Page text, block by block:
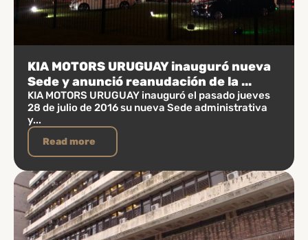
KIA MOTORS URUGUAY inauguró nueva
Sede y anunció reanudación de la ...
KIA MOTORS URUGUAY inauguró el pasado jueves
28 de julio de 2016 su nueva Sede administrativa
y...
Read more